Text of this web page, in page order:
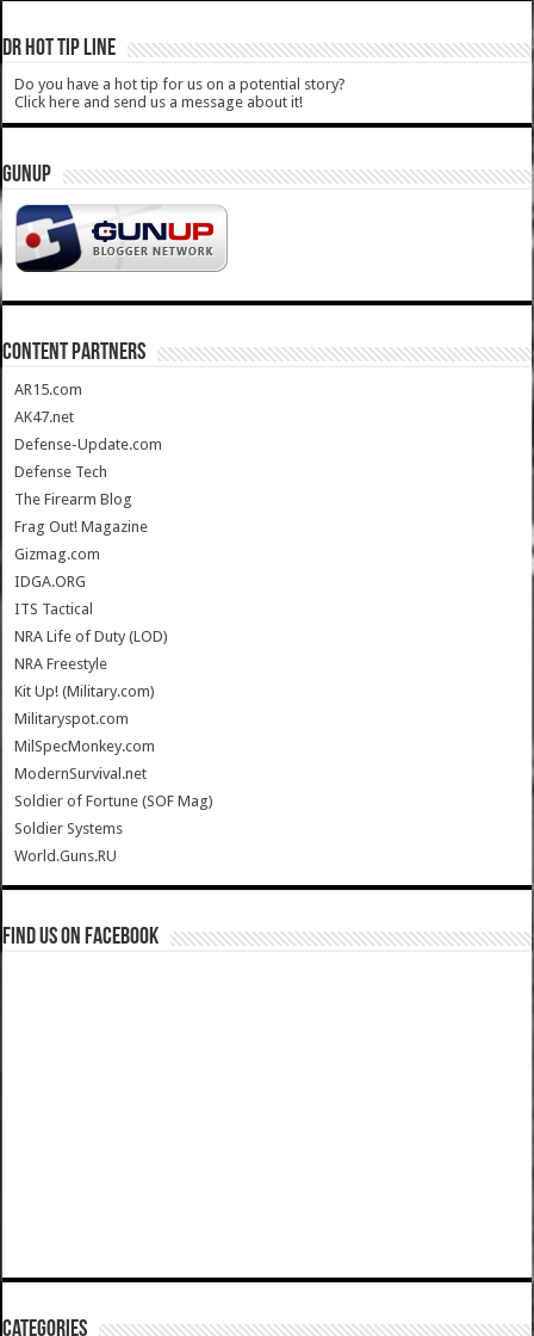
DR HOT TIP LINE
Do you have a hot tip for us on a potential story?
Click here and send us a message about it!
GUNUP
CONTENT PARTNERS
AR15.com
AK47.net
Defense-Update.com
Defense Tech
The Firearm Blog
Frag Out! Magazine
Gizmag.com
IDGA.ORG
ITS Tactical
NRA Life of Duty (LOD)
NRA Freestyle
Kit Up! (Military.com)
Militaryspot.com
MilSpecMonkey.com
ModernSurvival.net
Soldier of Fortune (SOF Mag)
Soldier Systems
World.Guns.RU
Find us on Facebook
Categories